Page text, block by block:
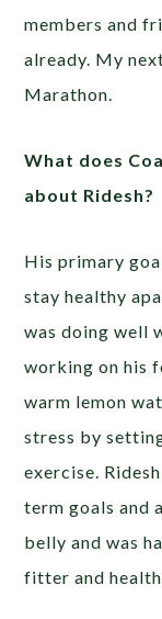
members and
already. My
Marathon.
What does
about Ridesh?
His primary
stay healthy
was doing well
working on his
warm lemon
stress by
exercise.
term goals and
belly and was
fitter and